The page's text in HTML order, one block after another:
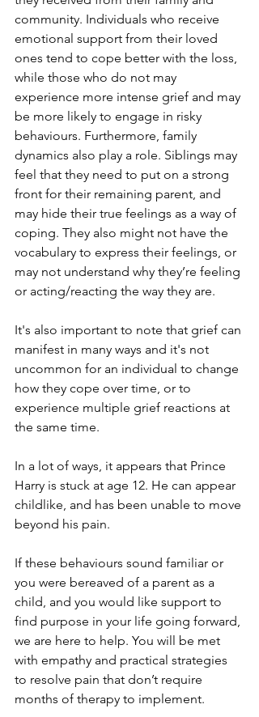
community. Individuals who receive
emotional support from their loved
ones tend to cope better with the loss,
while those who do not may
experience more intense grief and may
be more likely to engage in risky
behaviours. Furthermore, family
dynamics also play a role. Siblings may
feel that they need to put on a strong
front for their remaining parent, and
may hide their true feelings as a way of
coping. They also might not have the
vocabulary to express their feelings, or
may not understand why they’re feeling
or acting/reacting the way they are.
It's also important to note that grief can
manifest in many ways and it's not
uncommon for an individual to change
how they cope over time, or to
experience multiple grief reactions at
the same time.
In a lot of ways, it appears that Prince
Harry is stuck at age 12. He can appear
childlike, and has been unable to move
beyond his pain.
If these behaviours sound familiar or
you were bereaved of a parent as a
child, and you would like support to
find purpose in your life going forward,
we are here to help. You will be met
with empathy and practical strategies
to resolve pain that don’t require
months of therapy to implement.